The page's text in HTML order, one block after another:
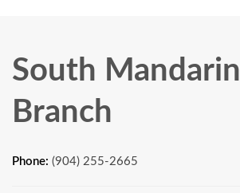
South Mandarin
Branch
Phone: (904) 255-2665